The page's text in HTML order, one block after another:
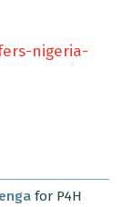
nigeria-
for P4H